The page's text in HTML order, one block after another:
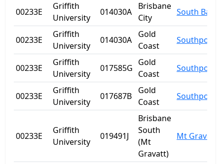
00233E
Griffith
University
014030A
Brisbane
City
South Bank
00233E
Griffith
University
014030A
Gold
Coast
Southport
00233E
Griffith
University
017585G
Gold
Coast
Southport
00233E
Griffith
University
017687B
Gold
Coast
Southport
00233E
Griffith
University
019491J
Brisbane
South
(Mt
Gravatt)
Mt Gravatt